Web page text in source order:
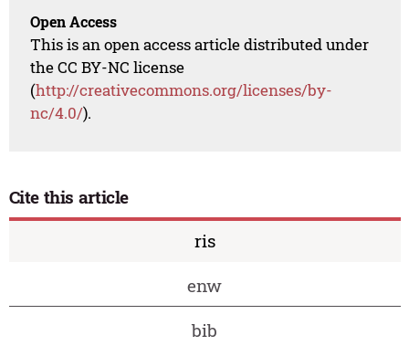
Open Access
This is an open access article distributed under
the CC BY-NC license
(http://creativecommons.org/licenses/by-
nc/4.0/).
Cite this article
ris
enw
bib